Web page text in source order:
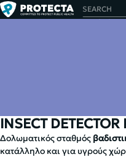
HOME INSECTS INSECT
INSECT
INSECT
Δολωματικός σταθμός
κατάλληλο και για υγρούς